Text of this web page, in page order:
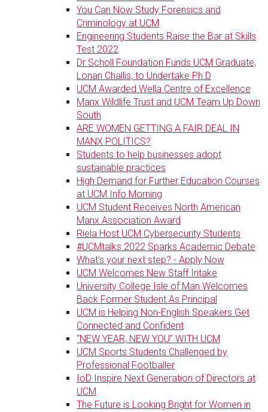
You Can Now Study Forensics and
Criminology at UCM
Engineering Students Raise the Bar at Skills
Test 2022
Dr Scholl Foundation Funds UCM Graduate,
Lonan Challis, to Undertake Ph.D
UCM Awarded Wella Centre of Excellence
Manx Wildlife Trust and UCM Team Up Down
South
ARE WOMEN GETTING A FAIR DEAL IN
MANX POLITICS?
Students to help businesses adopt
sustainable practices
High Demand for Further Education Courses
at UCM Info Morning
UCM Student Receives North American
Manx Association Award
Riela Host UCM Cybersecurity Students
#UCMtalks 2022 Sparks Academic Debate
What's your next step? - Apply Now
UCM Welcomes New Staff Intake
University College Isle of Man Welcomes
Back Former Student As Principal
UCM is Helping Non-English Speakers Get
Connected and Confident
“NEW YEAR, NEW YOU” WITH UCM
UCM Sports Students Challenged by
Professional Footballer
IoD Inspire Next Generation of Directors at
UCM
The Future is Looking Bright for Women in